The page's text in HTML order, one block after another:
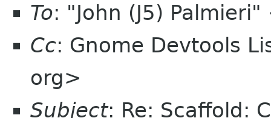
To: "John (J5)
Cc: Gnome Devtools
org>
Subject: Re: Scaffold: